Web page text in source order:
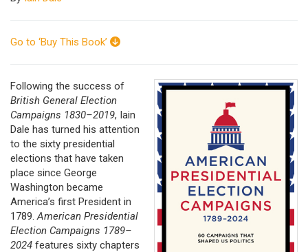
Go to ‘Buy This Book’
Following the success of
British General Election
Campaigns 1830–2019, Iain
Dale has turned his attention
to the sixty presidential
elections that have taken
place since George
Washington became
America’s first President in
1789.American Presidential
Election Campaigns 1789–
2024 features sixty chapters